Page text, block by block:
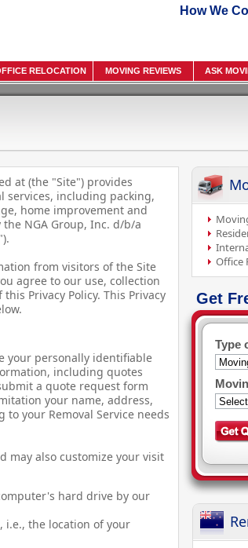
How We
RELOCATION MOVING REVIEWS ASK
at (the "Site") provides
services, including packing,
home improvement and
NGA Group, Inc. d/b/a
from visitors of the Site
agree to our use, collection
Privacy Policy. This Privacy
your personally identifiable
including quotes
a quote request form
your name, address,
your Removal Service needs
may also customize your visit
hard drive by our
i.e., the location of your
Office
Get
Type